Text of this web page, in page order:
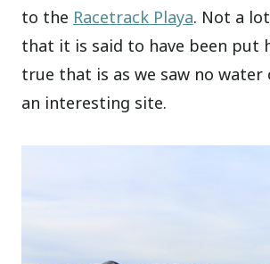
to the Racetrack Playa. Not a
that it is said to have been put
true that is as we saw no
an interesting site.